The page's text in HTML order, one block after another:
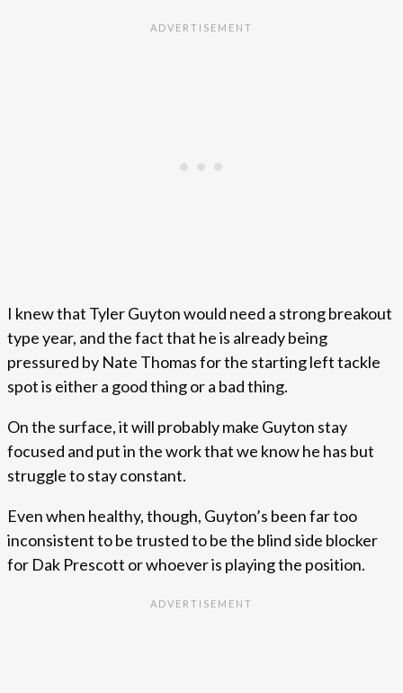
I knew that Tyler Guyton would need a strong breakout
type year, and the fact that he is already being
pressured by Nate Thomas for the starting left tackle
spot is either a good thing or a bad thing.
On the surface, it will probably make Guyton stay
focused and put in the work that we know he has but
struggle to stay constant.
Even when healthy, though, Guyton’s been far too
inconsistent to be trusted to be the blind side blocker
for Dak Prescott or whoever is playing the position.